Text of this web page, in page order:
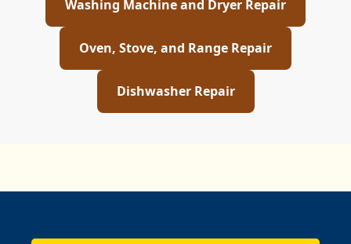
Washing Machine and Dryer Repair
Oven, Stove, and Range Repair
Dishwasher Repair